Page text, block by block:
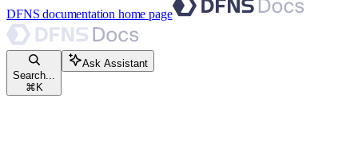
DFNS documentation home page
Search...
⌘ K
Ask Assistant